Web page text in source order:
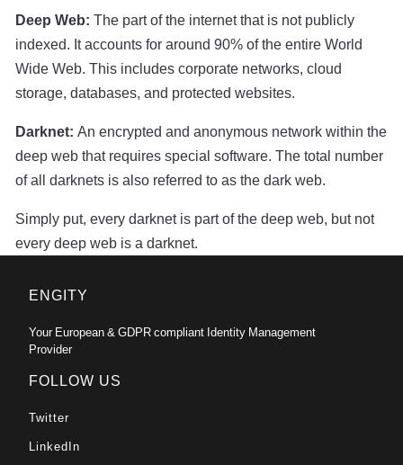
Deep Web: The part of the internet that is not publicly
indexed. It accounts for around 90% of the entire World
Wide Web. This includes corporate networks, cloud
storage, databases, and protected websites.
Darknet: An encrypted and anonymous network within the
deep web that requires special software. The total number
of all darknets is also referred to as the dark web.
Simply put, every darknet is part of the deep web, but not
every deep web is a darknet.
ENGITY
Your European & GDPR compliant Identity Management
Provider
FOLLOW US
Twitter
LinkedIn